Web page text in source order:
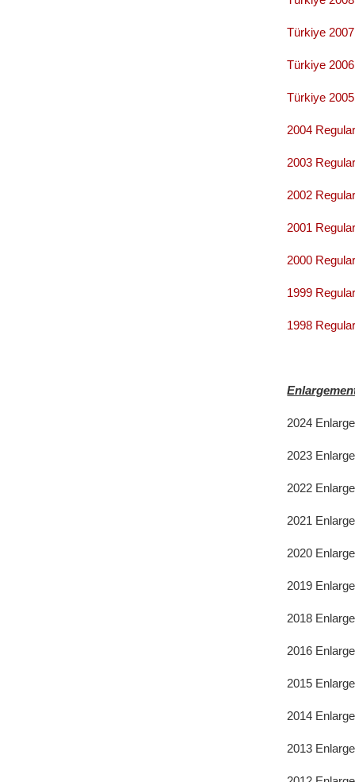
Türkiye
Türkiye
Türkiye
2004
2003
2002
2001
2000
1999
1998
2024
2023
2022
2021
2020
2019
2018
2016
2015
2014
2013